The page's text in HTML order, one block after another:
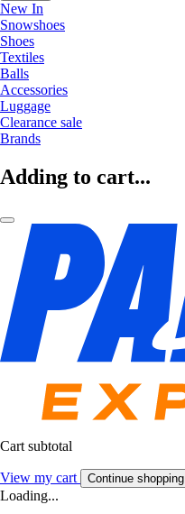
New In
Snowshoes
Shoes
Textiles
Balls
Accessories
Luggage
Clearance sale
Brands
Adding to cart...
Cart subtotal
View my cart Continue shopping
Loading...